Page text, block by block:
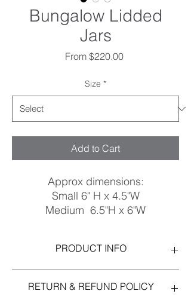
Bungalow Lidded
Jars
From $220.00Sale
Size *
Add to Cart
Approx dimensions:
Small 6" H x 4.5"W
Medium 6.5"H x 6"W
PRODUCT INFO
add more information about your product
RETURN & REFUND POLICY